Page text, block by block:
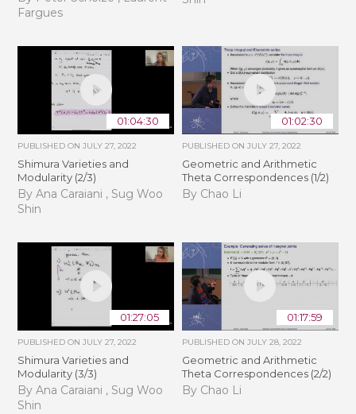
Fargues
01:04:30
PUBLISHED ONJULY 27, 2022
Shimura Varieties and
Modularity (2/3)
By Ana Caraiani , Sug Woo
Shin
01:02:30
PUBLISHED ON JULY 27, 2022
Geometric and Arithmetic
Theta Correspondences (1/2)
By Chao Li
01:27:05
PUBLISHED ONJULY 27, 2022
Shimura Varieties and
Modularity (3/3)
By Ana Caraiani , Sug Woo
Shin
01:17:59
PUBLISHED ON JULY 28, 2022
Geometric and Arithmetic
Theta Correspondences (2/2)
By Chao Li